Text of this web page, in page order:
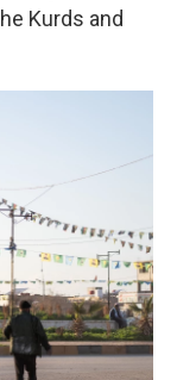
Kurds and